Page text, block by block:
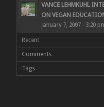
VANCE LEHMKUHL
ON VEGAN
January 7, 2007 - 3:20
Recent
Comments
Tags